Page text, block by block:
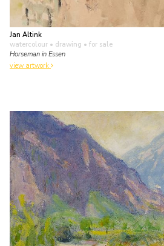
Jan Altink
watercolour • drawing • for sale
Horseman in Essen
view artwork